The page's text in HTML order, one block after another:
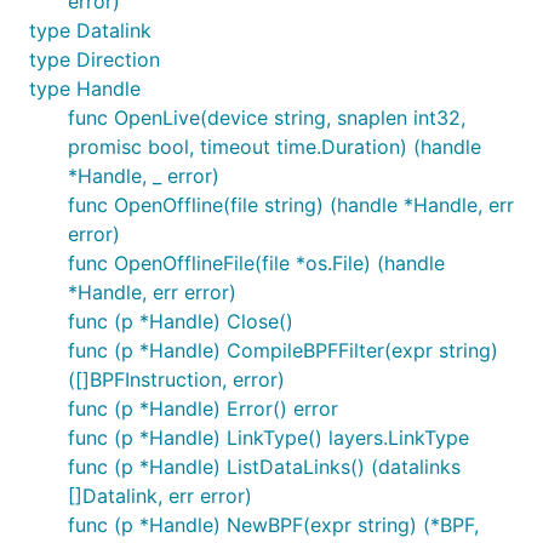
type Datalink
type Direction
type Handle
func OpenLive(device string, snaplen int32,
promisc bool, timeout time.Duration) (handle
*Handle, _ error)
func OpenOffline(file string) (handle *Handle, err
error)
func OpenOfflineFile(file *os.File) (handle
*Handle, err error)
func (p *Handle) Close()
func (p *Handle) CompileBPFFilter(expr string)
([]BPFInstruction, error)
func (p *Handle) Error() error
func (p *Handle) LinkType() layers.LinkType
func (p *Handle) ListDataLinks() (datalinks
[]Datalink, err error)
func (p *Handle) NewBPF(expr string) (*BPF,